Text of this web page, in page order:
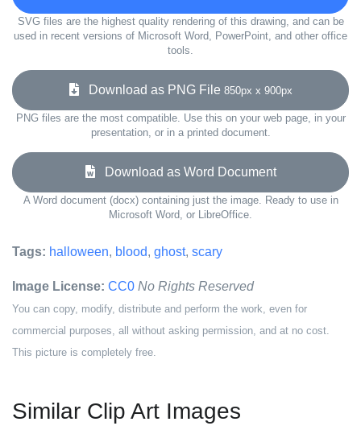
SVG files are the highest quality rendering of this drawing, and can be
used in recent versions of Microsoft Word, PowerPoint, and other office
tools.
Download as PNG File 850px x 900px
PNG files are the most compatible. Use this on your web page, in your
presentation, or in a printed document.
Download as Word Document
A Word document (docx) containing just the image. Ready to use in
Microsoft Word, or LibreOffice.
Tags: halloween, blood, ghost, scary
Image License: CC0 No Rights Reserved
You can copy, modify, distribute and perform the work, even for
commercial purposes, all without asking permission, and at no cost.
This picture is completely free.
Similar Clip Art Images